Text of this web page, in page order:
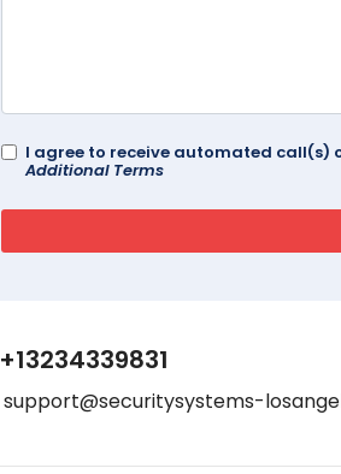
I agree to receive automated call(s)
Additional Terms
+13234339831
support@securitysystems-